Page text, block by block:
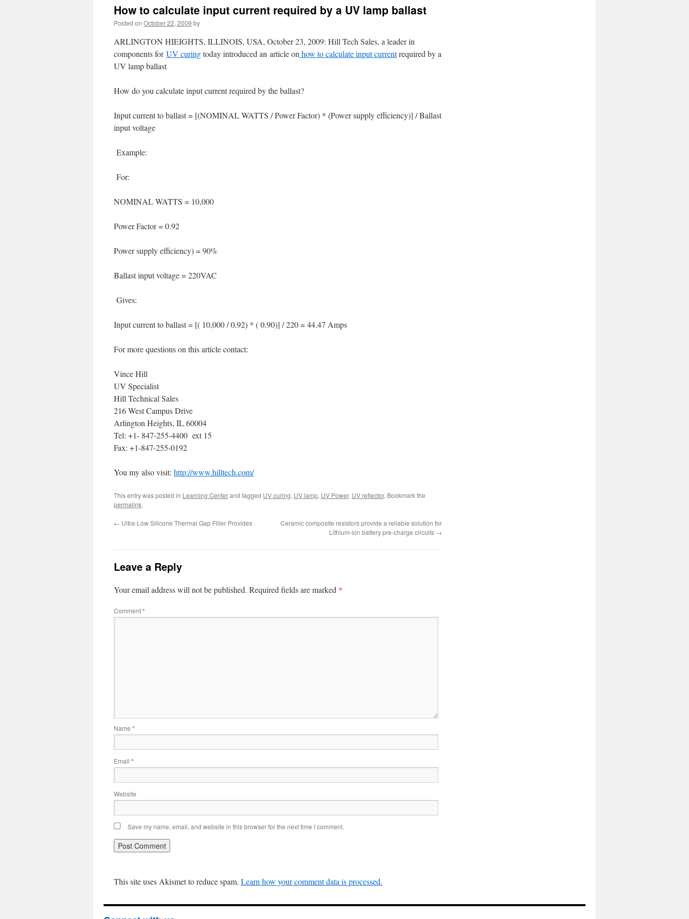
How to calculate input current required by a UV lamp ballast
Posted on October 22, 2009 by
ARLINGTON HIEIGHTS, ILLINOIS, USA, October 23, 2009: Hill Tech Sales, a leader in
components forUV curingtoday introduced an article on how to calculate input currentrequired by a
UV lamp ballast
How do you calculate input current required by the ballast?
Input current to ballast = [(NOMINAL WATTS / Power Factor) * (Power supply efficiency)] / Ballast
input voltage
Example:
For:
NOMINAL WATTS = 10,000
Power Factor = 0.92
Power supply efficiency) = 90%
Ballast input voltage = 220VAC
Gives:
Input current to ballast = [( 10,000 / 0.92) * ( 0.90)] / 220 = 44.47 Amps
For more questions on this article contact:
Vince Hill
UV Specialist
Hill Technical Sales
216 West Campus Drive
Arlington Heights, IL 60004
Tel: +1- 847-255-4400 ext 15
Fax: +1-847-255-0192
You my also visit: http://www.hilltech.com/
This entry was posted in Learning Centerand tagged UV curing, UV lamp, UV Power, UV reflector. Bookmark the
permalink.
← Ultra-Low Silicone Thermal Gap Filler Provides
Ceramic composite resistors provide a reliable solution for
Lithium-ion battery pre-charge circuits →
Leave a Reply
Your email address will not be published. Required fields are marked *
Comment*
Name *
Email *
Website
Save my name, email, and website in this browser for the next time I comment.
This site uses Akismet to reduce spam. Learn how your comment data is processed.